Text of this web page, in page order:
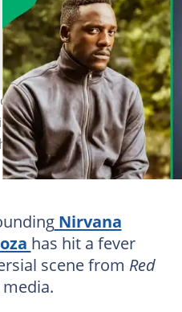
controversial ‘Red
the actress' assault
nirvananokwe
Nirvana
has hit a fever
scene from Red